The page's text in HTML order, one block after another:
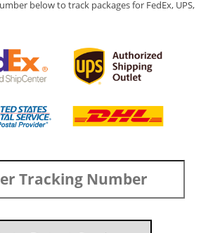
below to track packages for FedEx, UPS,